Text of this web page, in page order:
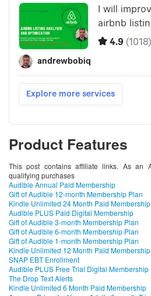
Product Features
This post contains affiliate links. As an
qualifying purchases
Audible Annual Paid Membership
Gift of Audible 12-month Membership Plan
Kindle Unlimited 24 Month Paid Membership
Audible PLUS Paid Digital Membership
Gift of Audible 3-month Membership Plan
Gift of Audible 6-month Membership Plan
Gift of Audible 1-month Membership Plan
Kindle Unlimited 12 Month Paid Membership
SNAP EBT Enrollment
Audible PLUS Free Trial Digital Membership
The Drop Text Alerts
Kindle Unlimited 6 Month Paid Membership